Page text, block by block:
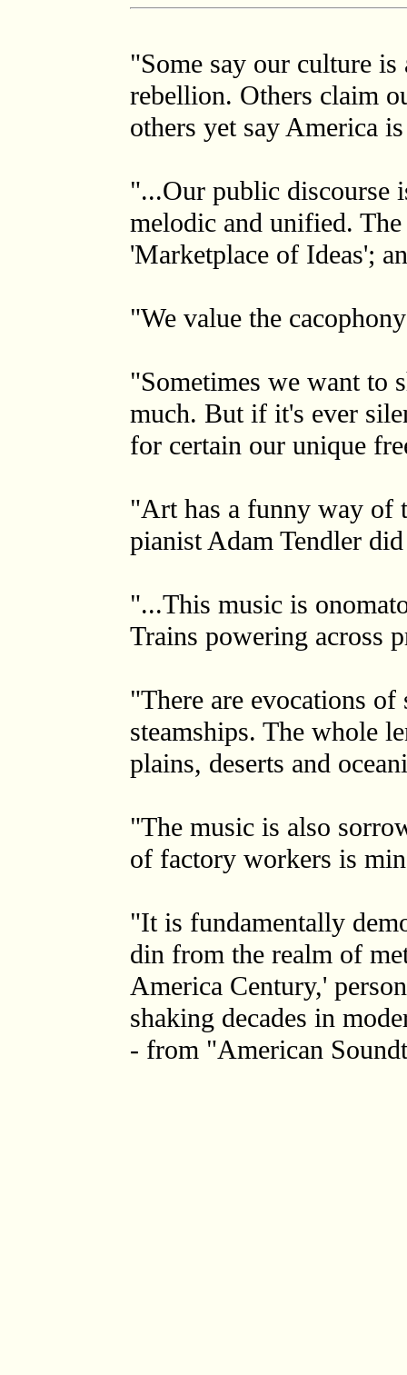
"Some say our culture
rebellion. Others claim
others yet say America
"...Our public discourse
melodic and unified.
'Marketplace of Ideas';
"We value the
"Sometimes we want to
much. But if it's ever
for certain our unique
"Art has a funny way of
pianist Adam Tendler
"...This music is
Trains powering across
"There are evocations
steamships. The whole
plains, deserts and
"The music is also
of factory workers is
"It is fundamentally
din from the realm of
America Century,'
shaking decades in
- from "American